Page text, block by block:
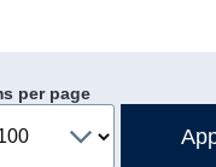
per page